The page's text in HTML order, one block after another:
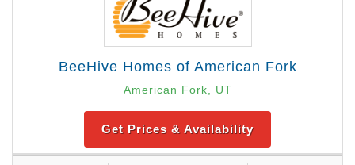
BeeHive Homes of American Fork
American Fork, UT
Get Prices & Availability